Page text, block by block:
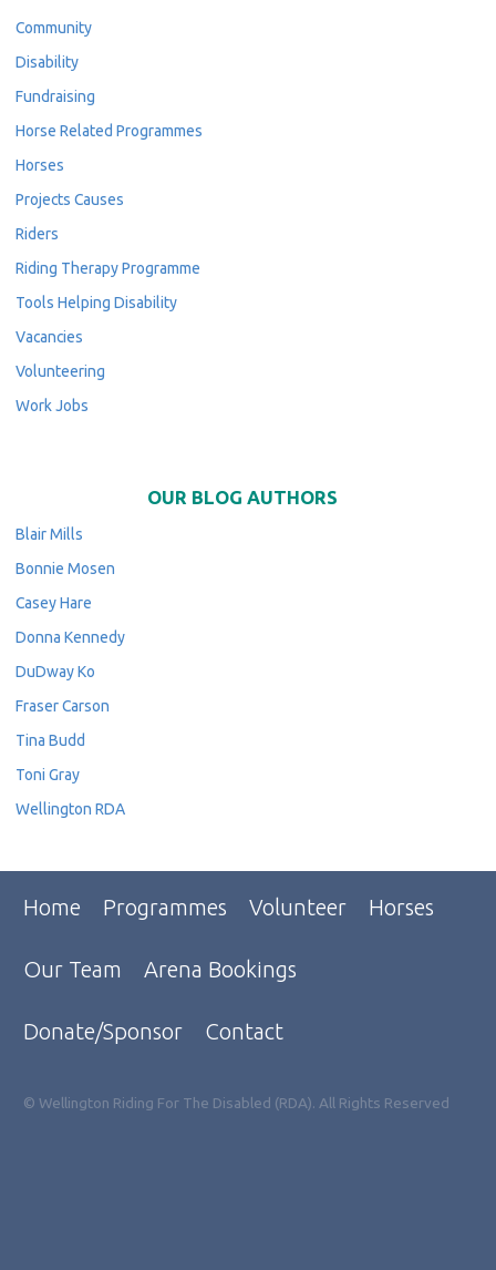
Community
Disability
Fundraising
Horse Related Programmes
Horses
Projects Causes
Riders
Riding Therapy Programme
Tools Helping Disability
Vacancies
Volunteering
Work Jobs
OUR BLOG AUTHORS
Blair Mills
Bonnie Mosen
Casey Hare
Donna Kennedy
DuDway Ko
Fraser Carson
Tina Budd
Toni Gray
Wellington RDA
Home Programmes Volunteer Horses
Our Team Arena Bookings
Donate/Sponsor Contact
© Wellington Riding For The Disabled (RDA). All Rights Reserved